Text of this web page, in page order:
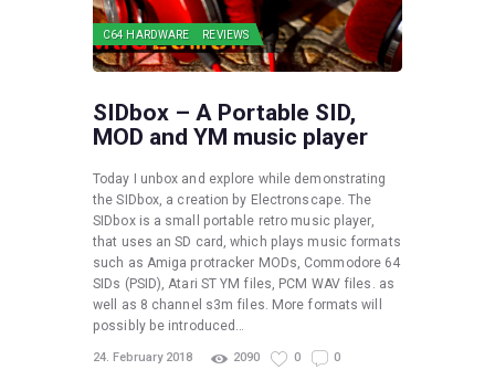
C64 HARDWARE REVIEWS
SIDbox – A Portable SID,
MOD and YM music player
Today I unbox and explore while demonstrating
the SIDbox, a creation by Electronscape. The
SIDbox is a small portable retro music player,
that uses an SD card, which plays music formats
such as Amiga protracker MODs, Commodore 64
SIDs (PSID), Atari ST YM files, PCM WAV files. as
well as 8 channel s3m files. More formats will
possibly be introduced…
24. February 2018 2090 0 0